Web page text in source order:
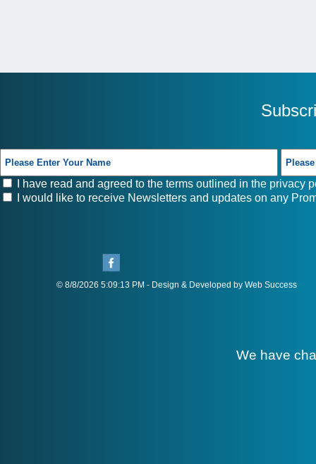
I have read and agreed to the terms outlined in the privacy
I would like to receive Newsletters and updates on any
© 8/8/2026 5:09:13 PM - Design & Developed by Web Success
We have